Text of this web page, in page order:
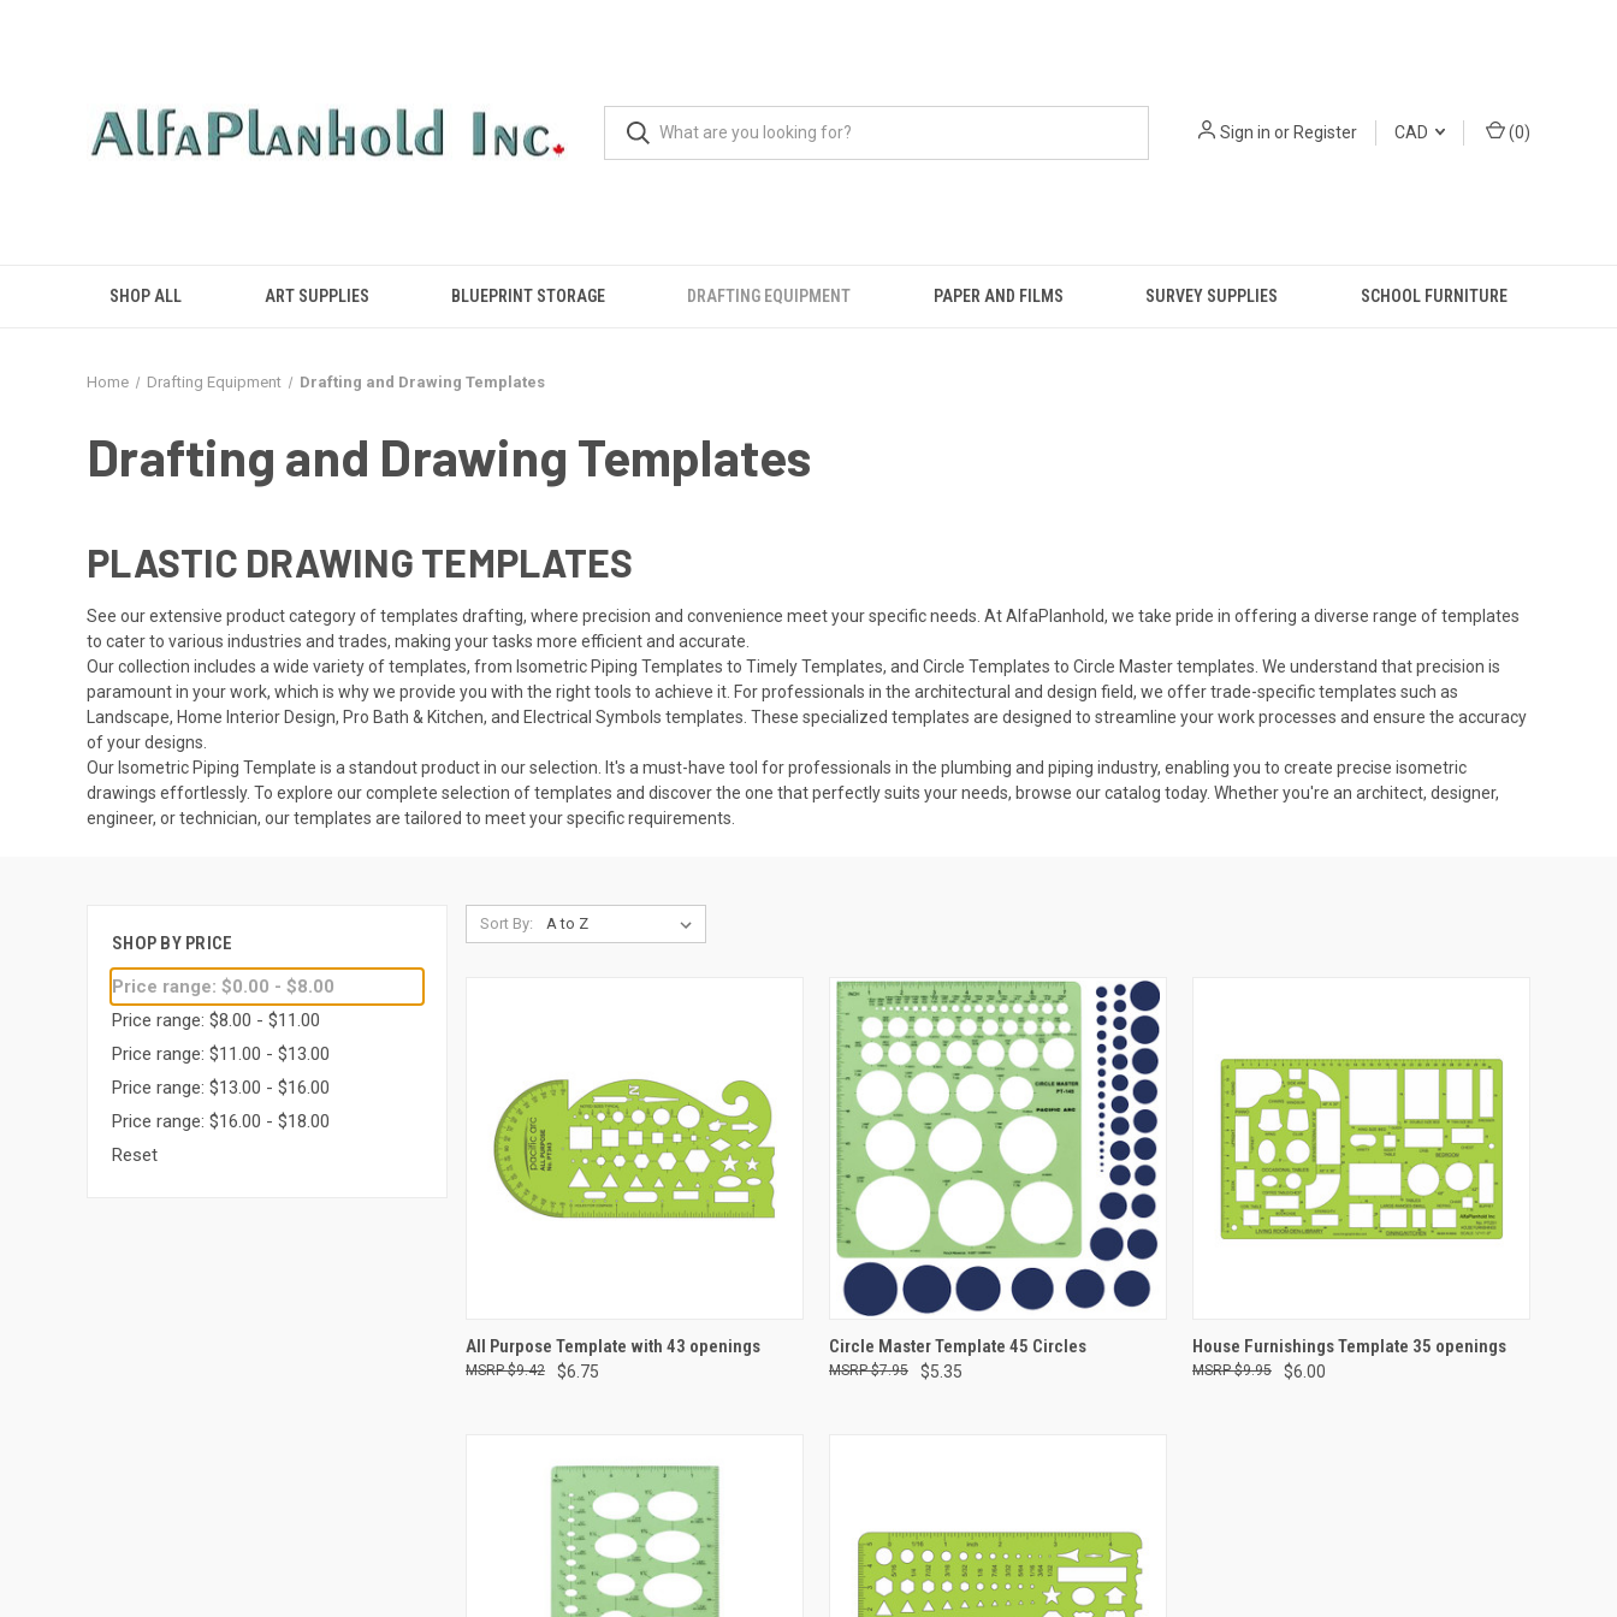
Sign in orRegister CAD (0)
SHOP ALL ART SUPPLIES BLUEPRINT STORAGE DRAFTING EQUIPMENT PAPER AND FILMS SURVEY SUPPLIES SCHOOL FURNITURE
Home Drafting Equipment Drafting and Drawing Templates
Drafting and Drawing Templates
PLASTIC DRAWING TEMPLATES
See our extensive product category of templates drafting, where precision and convenience meet your specific needs. At AlfaPlanhold, we take pride in offering a diverse range of templates
to cater to various industries and trades, making your tasks more efficient and accurate.
Our collection includes a wide variety of templates, from Isometric Piping Templates to Timely Templates, and Circle Templates to Circle Master templates. We understand that precision is
paramount in your work, which is why we provide you with the right tools to achieve it. For professionals in the architectural and design field, we offer trade-specific templates such as
Landscape, Home Interior Design, Pro Bath & Kitchen, and Electrical Symbols templates. These specialized templates are designed to streamline your work processes and ensure the accuracy
of your designs.
Our Isometric Piping Template is a standout product in our selection. It's a must-have tool for professionals in the plumbing and piping industry, enabling you to create precise isometric
drawings effortlessly. To explore our complete selection of templates and discover the one that perfectly suits your needs, browse our catalog today. Whether you're an architect, designer,
engineer, or technician, our templates are tailored to meet your specific requirements.
SHOP BY PRICE
Price range: $0.00 - $8.00
Price range: $8.00 - $11.00
Price range: $11.00 - $13.00
Price range: $13.00 - $16.00
Price range: $16.00 - $18.00
Reset
Sort By:
QUICK VIEW ADD TO CART
Compare
All Purpose Template with 43 openings
$6.75
$9.42
QUICK VIEW ADD TO CART
Compare
Circle Master Template 45 Circles
$5.35
$7.95
QUICK VIEW ADD TO CART
Compare
House Furnishings Template 35 openings
$6.00
$9.95